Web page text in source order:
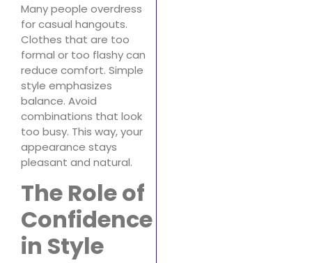
Many people overdress
for casual hangouts.
Clothes that are too
formal or too flashy can
reduce comfort. Simple
style emphasizes
balance. Avoid
combinations that look
too busy. This way, your
appearance stays
pleasant and natural.
The Role of
Confidence
in Style